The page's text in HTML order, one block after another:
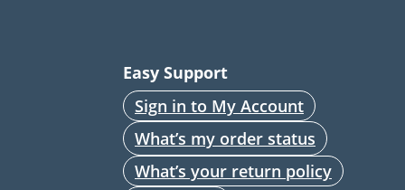
Easy Support
Sign in to My Account
What’s my order status
What’s your return policy